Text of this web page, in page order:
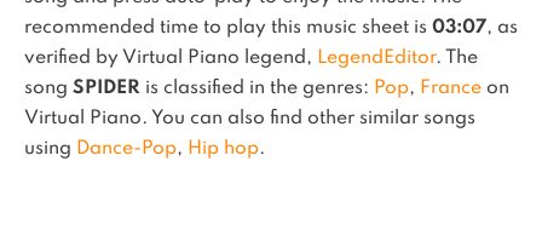
recommended time to play this music sheet is 03:07, as
verified by Virtual Piano legend, LegendEditor.
The
song SPIDER is classified in the genres: Pop, France on
Virtual Piano. You can also find other similar songs
using Dance-Pop, Hip hop.